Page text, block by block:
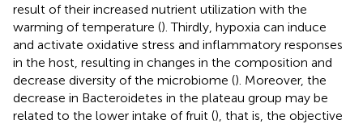
result of their increased nutrient utilization with the
warming of temperature (). Thirdly, hypoxia can induce
and activate oxidative stress and inflammatory responses
in the host, resulting in changes in the composition and
decrease diversity of the microbiome (). Moreover, the
decrease in Bacteroidetes in the plateau group may be
related to the lower intake of fruit (), that is, the objective